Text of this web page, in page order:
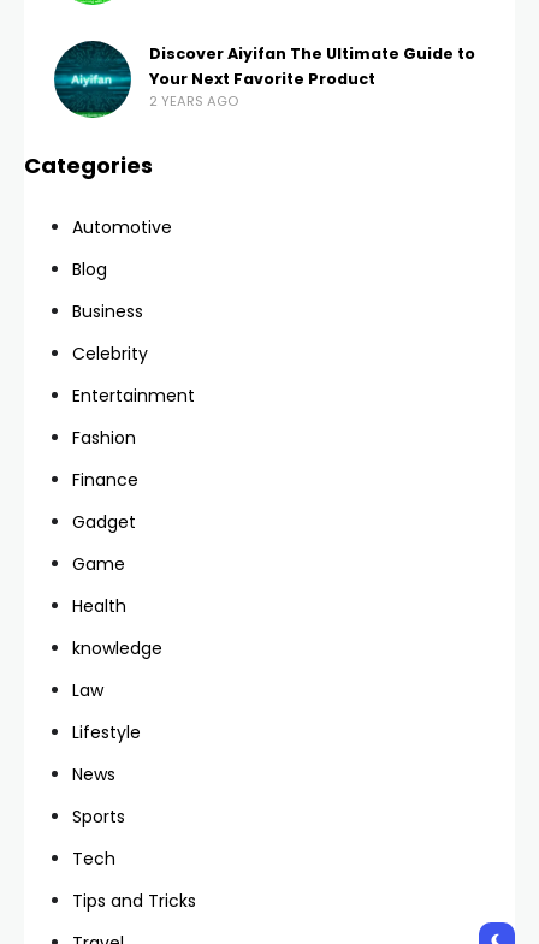
Discover Aiyifan The Ultimate Guide to
Your Next Favorite Product
2 YEARS AGO
Categories
Automotive
Blog
Business
Celebrity
Entertainment
Fashion
Finance
Gadget
Game
Health
knowledge
Law
Lifestyle
News
Sports
Tech
Tips and Tricks